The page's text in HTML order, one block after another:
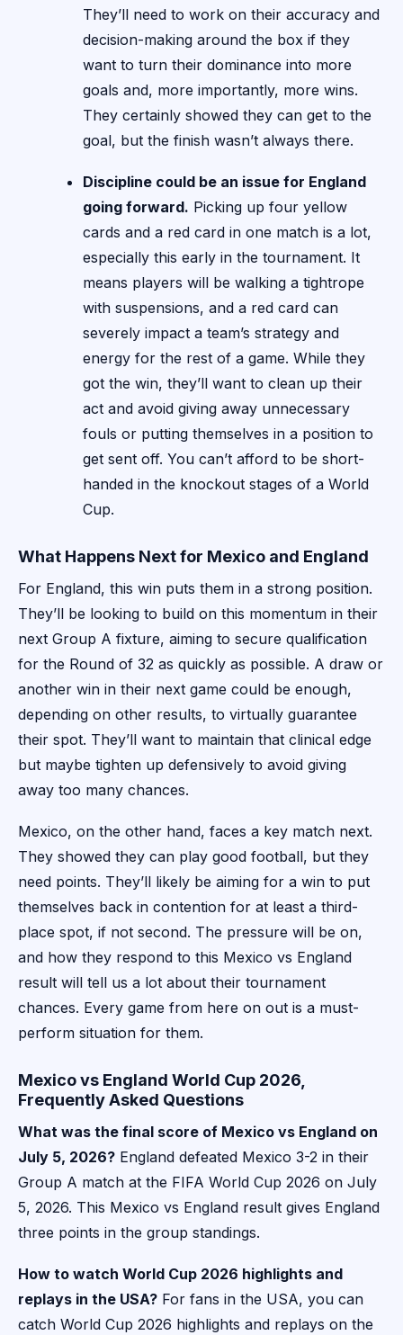
They’ll need to work on their accuracy and
decision-making around the box if they
want to turn their dominance into more
goals and, more importantly, more wins.
They certainly showed they can get to the
goal, but the finish wasn’t always there.
Discipline could be an issue for England
going forward. Picking up four yellow
cards and a red card in one match is a lot,
especially this early in the tournament. It
means players will be walking a tightrope
with suspensions, and a red card can
severely impact a team’s strategy and
energy for the rest of a game. While they
got the win, they’ll want to clean up their
act and avoid giving away unnecessary
fouls or putting themselves in a position to
get sent off. You can’t afford to be short-
handed in the knockout stages of a World
Cup.
What Happens Next for Mexico and England
For England, this win puts them in a strong position.
They’ll be looking to build on this momentum in their
next Group A fixture, aiming to secure qualification
for the Round of 32 as quickly as possible. A draw or
another win in their next game could be enough,
depending on other results, to virtually guarantee
their spot. They’ll want to maintain that clinical edge
but maybe tighten up defensively to avoid giving
away too many chances.
Mexico, on the other hand, faces a key match next.
They showed they can play good football, but they
need points. They’ll likely be aiming for a win to put
themselves back in contention for at least a third-
place spot, if not second. The pressure will be on,
and how they respond to this Mexico vs England
result will tell us a lot about their tournament
chances. Every game from here on out is a must-
perform situation for them.
Mexico vs England World Cup 2026,
Frequently Asked Questions
What was the final score of Mexico vs England on
July 5, 2026? England defeated Mexico 3-2 in their
Group A match at the FIFA World Cup 2026 on July
5, 2026. This Mexico vs England result gives England
three points in the group standings.
How to watch World Cup 2026 highlights and
replays in the USA? For fans in the USA, you can
catch World Cup 2026 highlights and replays on the